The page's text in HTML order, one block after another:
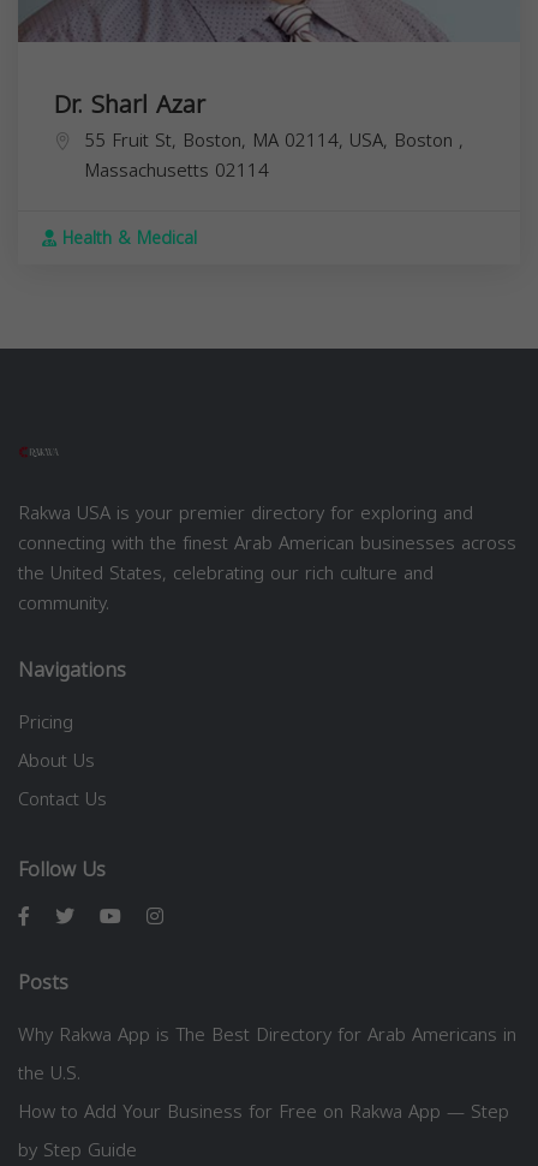
Dr. Sharl Azar
55 Fruit St, Boston, MA 02114, USA, Boston ,
Massachusetts 02114
Health & Medical
Rakwa USA is your premier directory for exploring and
connecting with the finest Arab American businesses across
the United States, celebrating our rich culture and
community.
Navigations
Pricing
About Us
Contact Us
Follow Us
Posts
Why Rakwa App is The Best Directory for Arab Americans in
the U.S.
How to Add Your Business for Free on Rakwa App — Step
by Step Guide